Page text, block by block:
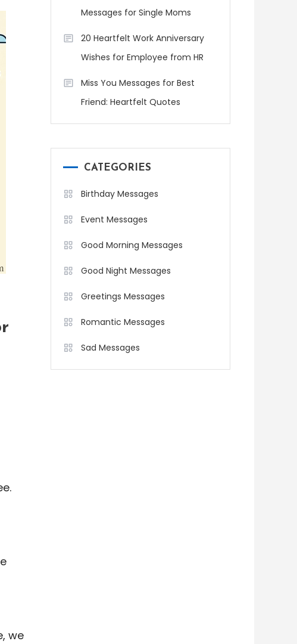
we
Messages for Single Moms
20 Heartfelt Work Anniversary
Wishes for Employee from HR
Miss You Messages for Best
Friend: Heartfelt Quotes
CATEGORIES
Birthday Messages
Event Messages
Good Morning Messages
Good Night Messages
Greetings Messages
Romantic Messages
Sad Messages